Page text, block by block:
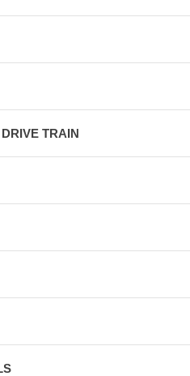
TRAIN